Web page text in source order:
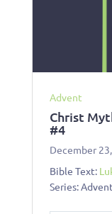
Advent
Christ
#4
December
Bible Text:
Series: Advent